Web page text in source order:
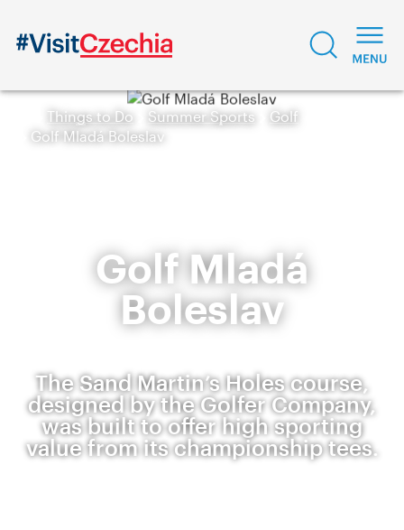
Things to Do Summer Sports
Golf
Golf Mladá Boleslav
Golf Mladá
Boleslav
The Sand Martin’s Holes course,
designed by the Golfer Company,
was built to offer high sporting
value from its championship tees.